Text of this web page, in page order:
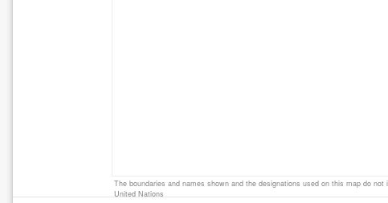
The boundaries and names shown and the designations used on this map do
United Nations